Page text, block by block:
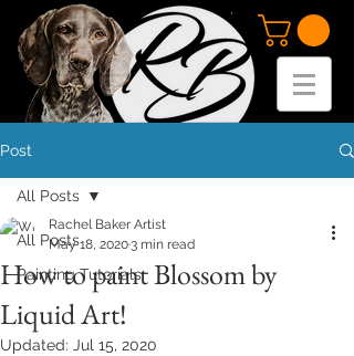
Post
All Posts
Painting Tutorials
All Posts
How to paint Blossom by
Liquid Art!
Rachel Baker Artist
May 18, 20203 min read
Updated: Jul 15, 2020